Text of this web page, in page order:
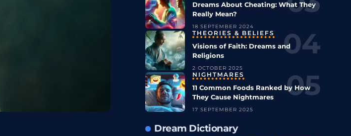
Dreams About Cheating: What They
Really Mean?
18 SEPTEMBER 2024
THEORIES & BELIEFS
Visions of Faith: Dreams and
Religions
2 OCTOBER 2025
NIGHTMARES
11 Common Foods Ranked by How
They Cause Nightmares
17 SEPTEMBER 2025
Dream Dictionary